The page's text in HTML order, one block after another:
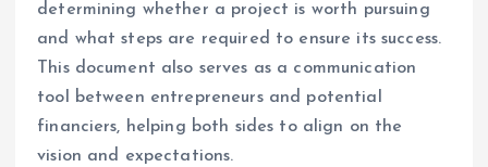
determining whether a project is worth pursuing
and what steps are required to ensure its success.
This document also serves as a communication
tool between entrepreneurs and potential
financiers, helping both sides to align on the
vision and expectations.